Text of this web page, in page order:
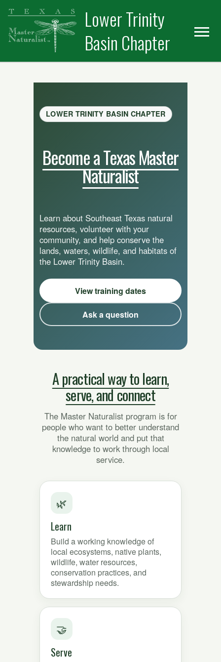
Skip
primary
navigation
Skip
main
content
Lower Trinity
Basin Chapter
LOWER TRINITY BASIN CHAPTER
Become a Texas Master
Naturalist
Learn about Southeast Texas natural
resources, volunteer with your
community, and help conserve the
lands, waters, wildlife, and habitats of
the Lower Trinity Basin.
View training dates
Ask a question
A practical way to learn,
serve, and connect
The Master Naturalist program is for
people who want to better understand
the natural world and put that
knowledge to work through local
service.
🌿
Learn
Build a working knowledge of
local ecosystems, native plants,
wildlife, water resources,
conservation practices, and
stewardship needs.
🤝
Serve